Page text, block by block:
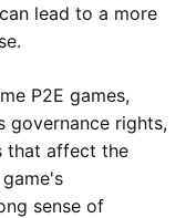
lead to a more
P2E games,
governance rights,
that affect the
sense of